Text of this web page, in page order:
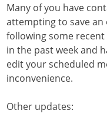
Many of you have
attempting to save an
following some
in the past week and
edit your scheduled
inconvenience.
Other updates: